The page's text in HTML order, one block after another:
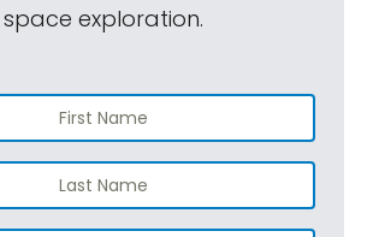
space exploration.